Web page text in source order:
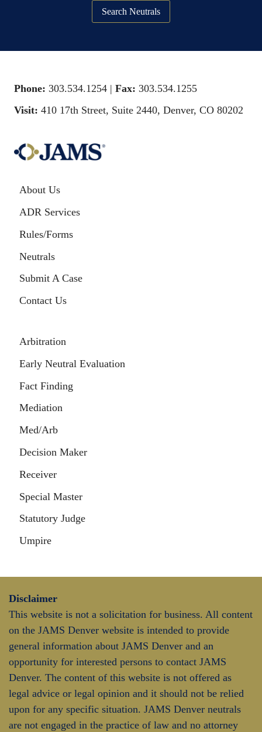
Search Neutrals
About Us
ADR Services
Rules/Forms
Neutrals
Submit A Case
Contact Us
Arbitration
Early Neutral Evaluation
Fact Finding
Mediation
Med/Arb
Decision Maker
Receiver
Special Master
Statutory Judge
Umpire
Phone: 303.534.1254 | Fax: 303.534.1255
Visit: 410 17th Street, Suite 2440, Denver, CO 80202
Disclaimer
This website is not a solicitation for business. All content
on the JAMS Denver website is intended to provide
general information about JAMS Denver and an
opportunity for interested persons to contact JAMS
Denver. The content of this website is not offered as
legal advice or legal opinion and it should not be relied
upon for any specific situation. JAMS Denver neutrals
are not engaged in the practice of law and no attorney